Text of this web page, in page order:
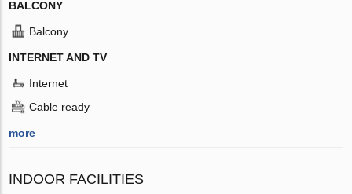
BALCONY
Balcony
INTERNET AND TV
Internet
Cable ready
more
INDOOR FACILITIES